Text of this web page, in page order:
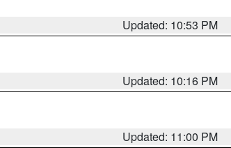
Updated: 10:53 PM
Updated: 10:16 PM
Updated: 11:00 PM